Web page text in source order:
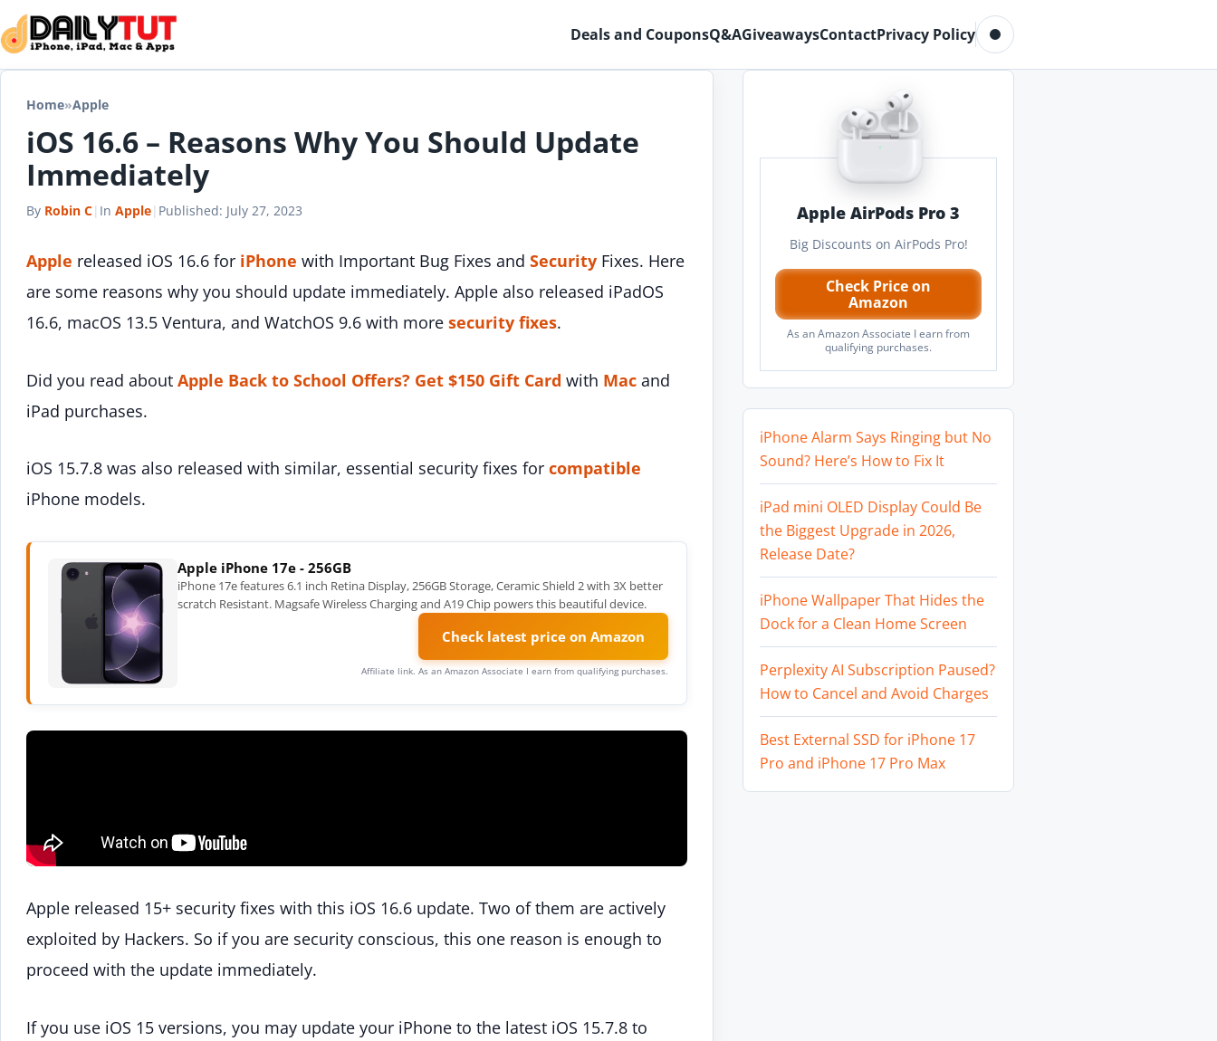
Skip to content
Deals and CouponsQ&AGiveawaysContactPrivacy Policy Toggle dark mode
Home»Apple
iOS 16.6 – Reasons Why You Should Update
Immediately
By Robin C| In Apple| Published: July 27, 2023
Apple released iOS 16.6 for iPhone with Important Bug Fixes and Security Fixes. Here
are some reasons why you should update immediately. Apple also released iPadOS
16.6, macOS 13.5 Ventura, and WatchOS 9.6 with more security fixes.
Did you read about Apple Back to School Offers? Get $150 Gift Card with Mac and
iPad purchases.
iOS 15.7.8 was also released with similar, essential security fixes for compatible
iPhone models.
Apple iPhone 17e - 256GB
iPhone 17e features 6.1 inch Retina Display, 256GB Storage, Ceramic Shield 2 with 3X better
scratch Resistant. Magsafe Wireless Charging and A19 Chip powers this beautiful device.
Check latest price on Amazon
Affiliate link. As an Amazon Associate I earn from qualifying purchases.
Apple released 15+ security fixes with this iOS 16.6 update. Two of them are actively
exploited by Hackers. So if you are security conscious, this one reason is enough to
proceed with the update immediately.
If you use iOS 15 versions, you may update your iPhone to the latest iOS 15.7.8 to
Apple AirPods Pro 3
Big Discounts on AirPods Pro!
Check Price on
Amazon
As an Amazon Associate I earn from
qualifying purchases.
iPhone Alarm Says Ringing but No
Sound? Here’s How to Fix It
iPad mini OLED Display Could Be
the Biggest Upgrade in 2026,
Release Date?
iPhone Wallpaper That Hides the
Dock for a Clean Home Screen
Perplexity AI Subscription Paused?
How to Cancel and Avoid Charges
Best External SSD for iPhone 17
Pro and iPhone 17 Pro Max